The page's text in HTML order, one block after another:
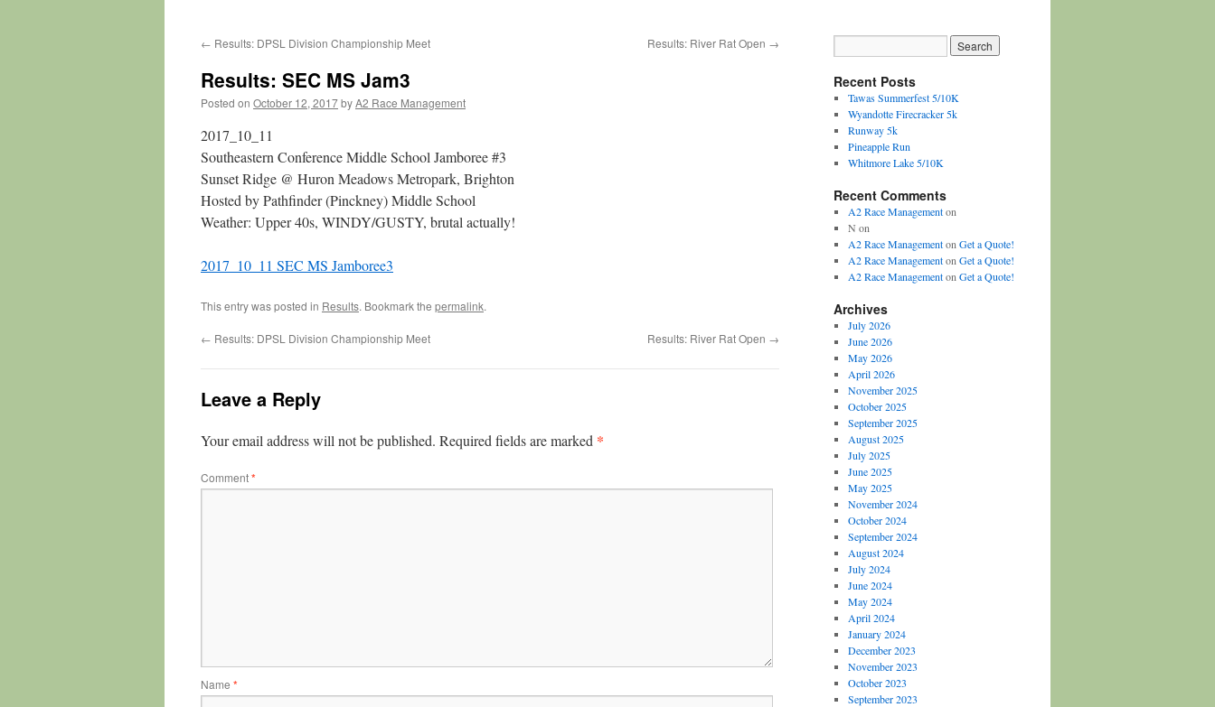
← Results: DPSL Division Championship Meet Results: River Rat Open →
Results: SEC MS Jam3
Posted on October 12, 2017byA2 Race Management
2017_10_11
Southeastern Conference Middle School Jamboree #3
Sunset Ridge @ Huron Meadows Metropark, Brighton
Hosted by Pathfinder (Pinckney) Middle School
Weather: Upper 40s, WINDY/GUSTY, brutal actually!
2017_10_11 SEC MS Jamboree3
This entry was posted in Results. Bookmark the permalink.
← Results: DPSL Division Championship Meet Results: River Rat Open →
Leave a Reply
Your email address will not be published. Required fields are marked *
Comment*
Name *
Recent Posts
Tawas Summerfest 5/10K
Wyandotte Firecracker 5k
Runway 5k
Pineapple Run
Whitmore Lake 5/10K
Recent Comments
A2 Race Managementon
N on
A2 Race Managementon Get a Quote!
A2 Race Managementon Get a Quote!
A2 Race Managementon Get a Quote!
Archives
July 2026
June 2026
May 2026
April 2026
November 2025
October 2025
September 2025
August 2025
July 2025
June 2025
May 2025
November 2024
October 2024
September 2024
August 2024
July 2024
June 2024
May 2024
April 2024
January 2024
December 2023
November 2023
October 2023
September 2023